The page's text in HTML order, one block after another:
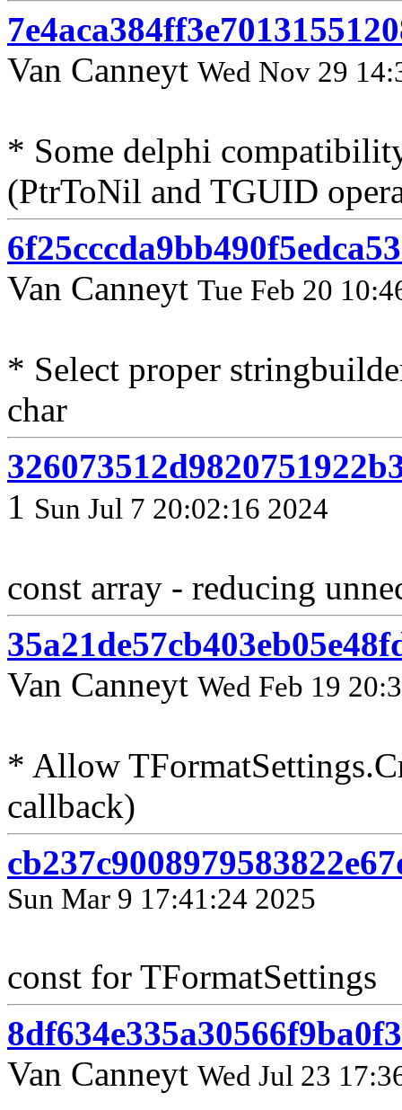
Van Canneyt Wed Nov 29
* Some delphi
(PtrToNil and TGUID
Van Canneyt Tue Feb 20
* Select proper
char
1 Sun Jul 7 20:02:16 2024
const array - reducing
Van Canneyt Wed Feb 19
* Allow
callback)
Sun Mar 9 17:41:24 2025
const for TFormatSettings
Van Canneyt Wed Jul 23